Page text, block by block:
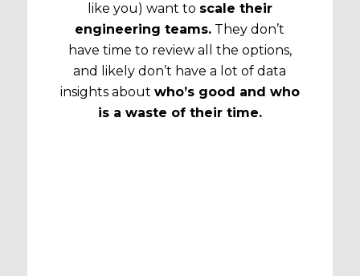
like you) want to scale their
engineering teams. They don’t
have time to review all the options,
and likely don’t have a lot of data
insights about who’s good and who
is a waste of their time.